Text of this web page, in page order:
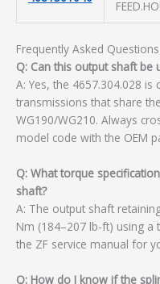
Frequently Asked Questions
Q: Can this output shaft be
A: Yes, the 4657.304.028
transmissions that share
WG190/WG210. Always
model code with the OEM
Q: What torque
shaft?
A: The output shaft
Nm (184–207 lb-ft) using a
the ZF service manual for
Q: How do I know if the